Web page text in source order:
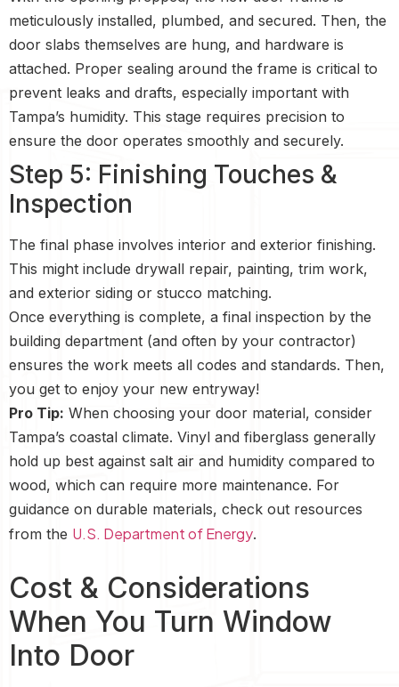
meticulously installed, plumbed, and secured. Then, the
door slabs themselves are hung, and hardware is
attached. Proper sealing around the frame is critical to
prevent leaks and drafts, especially important with
Tampa’s humidity. This stage requires precision to
ensure the door operates smoothly and securely.
Step 5: Finishing Touches &
Inspection
The final phase involves interior and exterior finishing.
This might include drywall repair, painting, trim work,
and exterior siding or stucco matching.
Once everything is complete, a final inspection by the
building department (and often by your contractor)
ensures the work meets all codes and standards. Then,
you get to enjoy your new entryway!
Pro Tip: When choosing your door material, consider
Tampa’s coastal climate. Vinyl and fiberglass generally
hold up best against salt air and humidity compared to
wood, which can require more maintenance. For
guidance on durable materials, check out resources
from the U.S. Department of Energy.
Cost & Considerations
When You Turn Window
Into Door